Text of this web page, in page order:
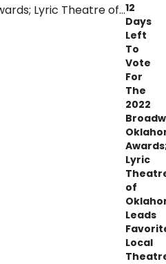
12
Days
Left
To
Vote
For
The
2022
Lyric
of
Leads
Local